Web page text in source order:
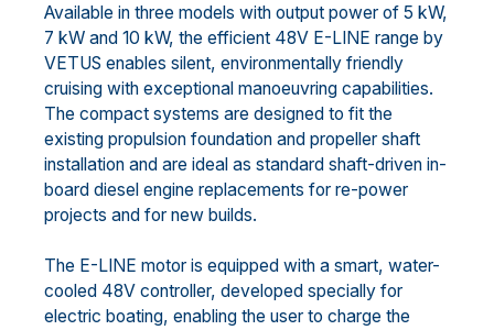
Available in three models with output power of 5 kW,
7 kW and 10 kW, the efficient 48V E-LINE range by
VETUS enables silent, environmentally friendly
cruising with exceptional manoeuvring capabilities.
The compact systems are designed to fit the
existing propulsion foundation and propeller shaft
installation and are ideal as standard shaft-driven in-
board diesel engine replacements for re-power
projects and for new builds.
The E-LINE motor is equipped with a smart, water-
cooled 48V controller, developed specially for
electric boating, enabling the user to charge the